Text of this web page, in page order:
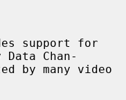
support for
Chan-